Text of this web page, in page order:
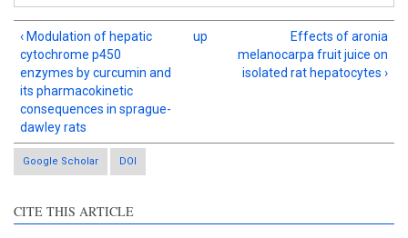
‹ Modulation of hepatic
cytochrome p450
enzymes by curcumin and
its pharmacokinetic
consequences in sprague-
dawley rats
up
Effects of aronia
melanocarpa fruit juice on
isolated rat hepatocytes ›
Google Scholar DOI
CITE THIS ARTICLE